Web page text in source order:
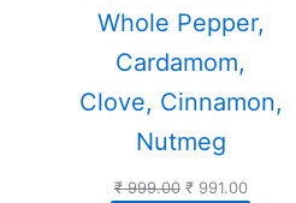
Whole Pepper,
Cardamom,
Clove, Cinnamon,
Nutmeg
₹999.00 Original
₹991.00Current